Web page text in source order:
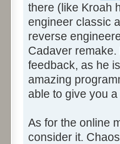
there (like Kroah
engineer classic
reverse
Cadaver
feedback, as he
amazing
able to give you
As for the online
consider it.